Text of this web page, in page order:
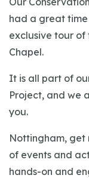
had a great time
exclusive tour of
Chapel.
It is all part of
Project, and we
you.
Nottingham,
of events and
hands-on and